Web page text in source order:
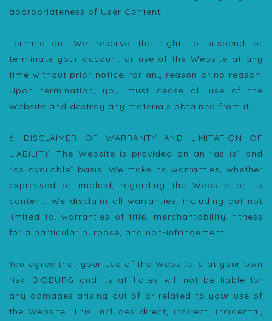
appropriateness of User Content.
Termination: We reserve the right to suspend or
terminate your account or use of the Website at any
time without prior notice, for any reason or no reason.
Upon termination, you must cease all use of the
Website and destroy any materials obtained from it.
6. DISCLAIMER OF WARRANTY AND LIMITATION OF
LIABILITY: The Website is provided on an “as is” and
“as available” basis. We make no warranties, whether
expressed or implied, regarding the Website or its
content. We disclaim all warranties, including but not
limited to, warranties of title, merchantability, fitness
for a particular purpose, and non-infringement.
You agree that your use of the Website is at your own
risk. BIOBURG and its affiliates will not be liable for
any damages arising out of or related to your use of
the Website. This includes direct, indirect, incidental,